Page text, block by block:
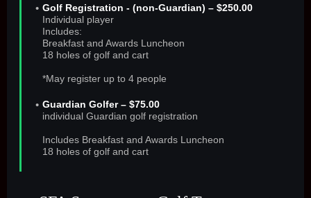
Golf Registration - (non-Guardian) – $250.00
Individual player
Includes:
Breakfast and Awards Luncheon
18 holes of golf and cart
*May register up to 4 people
Guardian Golfer – $75.00
individual Guardian golf registration
Includes Breakfast and Awards Luncheon
18 holes of golf and cart